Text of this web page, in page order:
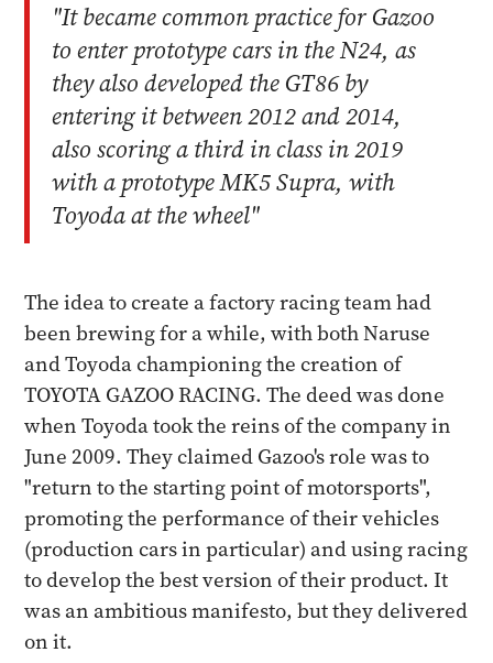
"It became common practice for Gazoo
to enter prototype cars in the N24, as
they also developed the GT86 by
entering it between 2012 and 2014,
also scoring a third in class in 2019
with a prototype MK5 Supra, with
Toyoda at the wheel"
The idea to create a factory racing team had
been brewing for a while, with both Naruse
and Toyoda championing the creation of
TOYOTA GAZOO RACING. The deed was done
when Toyoda took the reins of the company in
June 2009. They claimed Gazoo's role was to
"return to the starting point of motorsports",
promoting the performance of their vehicles
(production cars in particular) and using racing
to develop the best version of their product. It
was an ambitious manifesto, but they delivered
on it.